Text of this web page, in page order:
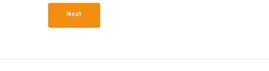
Next